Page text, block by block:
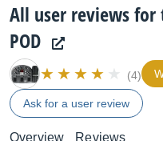
All user reviews for
POD
(4)
Ask for a user review
Overview Reviews